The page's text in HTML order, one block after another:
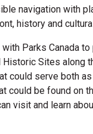
navigation with
history and
Parks Canada
Historic Sites along
could serve both
could be found on
visit and learn